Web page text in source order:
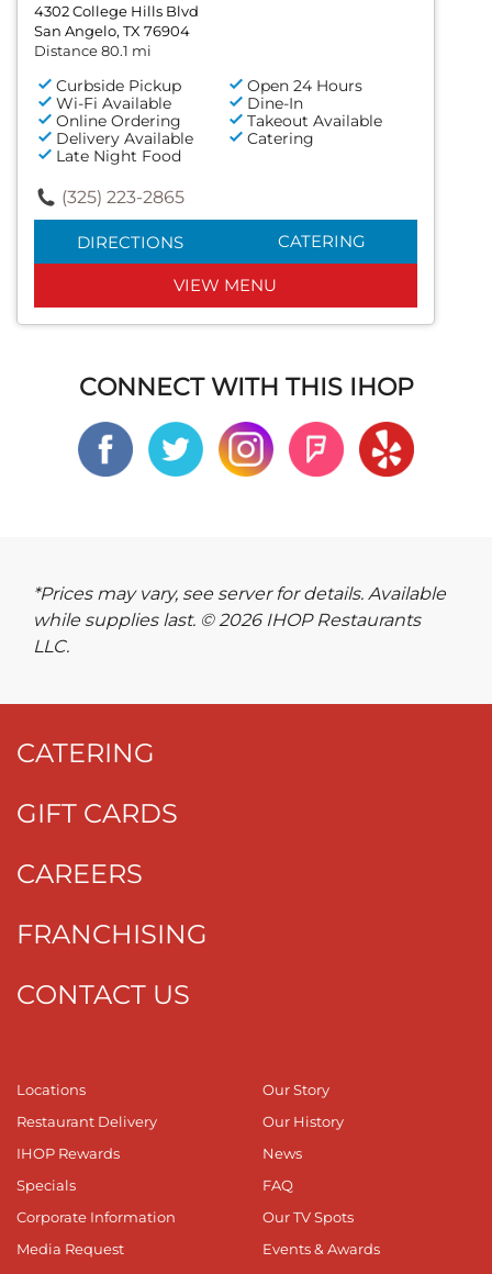
4302 College Hills Blvd
San Angelo, TX 76904
Distance 80.1 mi
Curbside Pickup
Open 24 Hours
Wi-Fi Available
Dine-In
Online Ordering
Takeout Available
Delivery Available
Catering
Late Night Food
(325) 223-2865
DIRECTIONS CATERING
VIEW MENU
CONNECT WITH THIS IHOP
*Prices may vary, see server for details. Available
while supplies last. © 2026 IHOP Restaurants
LLC.
CATERING
GIFT CARDS
CAREERS
FRANCHISING
CONTACT US
Locations
Restaurant Delivery
IHOP Rewards
Specials
Corporate Information
Media Request
Our Story
Our History
News
FAQ
Our TV Spots
Events & Awards